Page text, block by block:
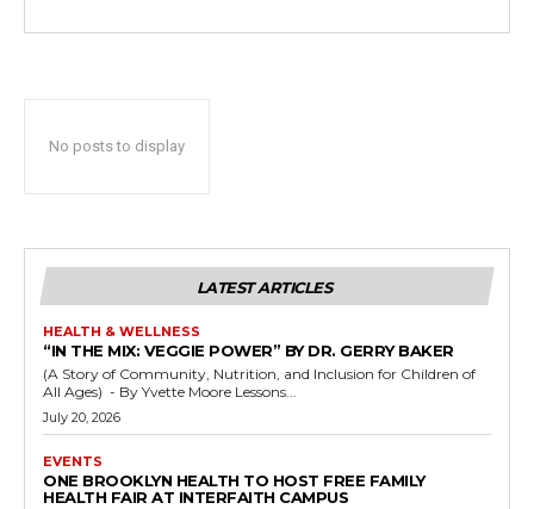
No posts to display
LATEST ARTICLES
HEALTH & WELLNESS
“IN THE MIX: VEGGIE POWER” BY DR. GERRY BAKER
(A Story of Community, Nutrition, and Inclusion for Children of
All Ages) - By Yvette Moore Lessons...
July 20, 2026
EVENTS
ONE BROOKLYN HEALTH TO HOST FREE FAMILY
HEALTH FAIR AT INTERFAITH CAMPUS